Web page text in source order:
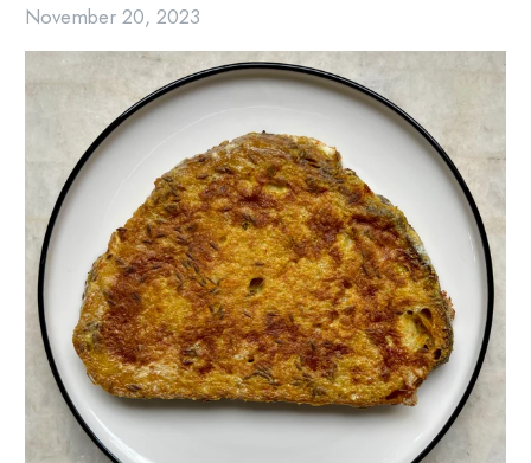
November 20, 2023